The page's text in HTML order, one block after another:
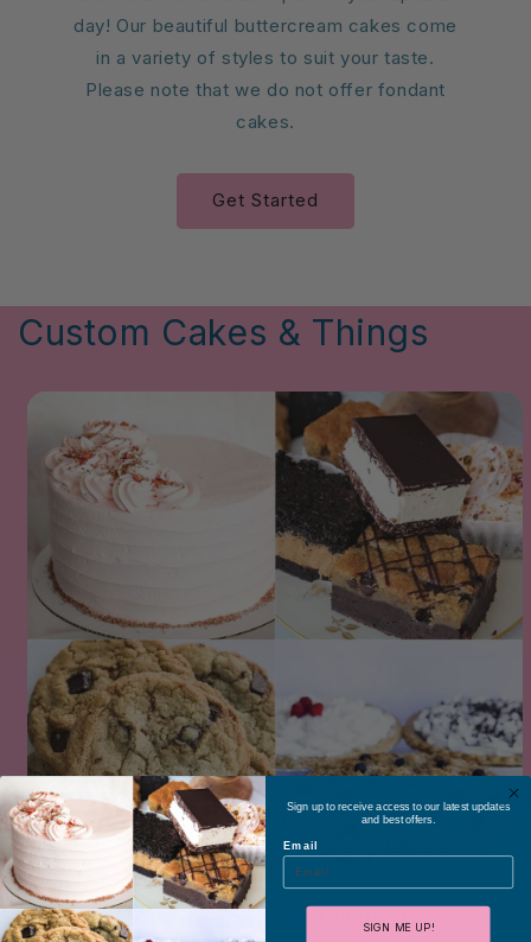
day! Our beautiful buttercream cakes come
in a variety of styles to suit your taste.
Please note that we do not offer fondant
cakes.
Get Started
Custom Cakes & Things
Custom Cakes & Things
Sign up to receive access to our latest updates
and best offers.
Email
SIGN ME UP!